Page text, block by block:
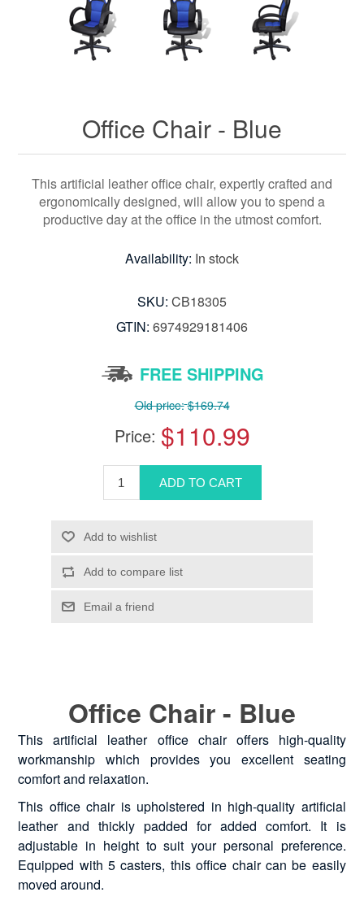
Office Chair - Blue
This artificial leather office chair, expertly crafted and
ergonomically designed, will allow you to spend a
productive day at the office in the utmost comfort.
Availability: In stock
SKU: CB18305
GTIN: 6974929181406
FREE SHIPPING
Old price: $169.74
Price: $110.99
Office Chair - Blue
This artificial leather office chair offers high-quality
workmanship which provides you excellent seating
comfort and relaxation.
This office chair is upholstered in high-quality artificial
leather and thickly padded for added comfort. It is
adjustable in height to suit your personal preference.
Equipped with 5 casters, this office chair can be easily
moved around.